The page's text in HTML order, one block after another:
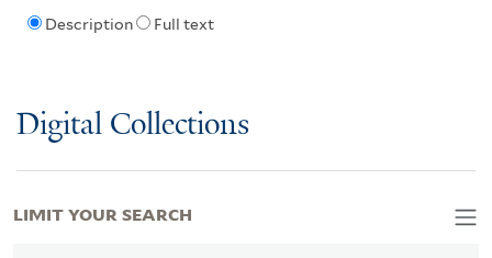
Description Full text
Digital Collections
LIMIT YOUR SEARCH